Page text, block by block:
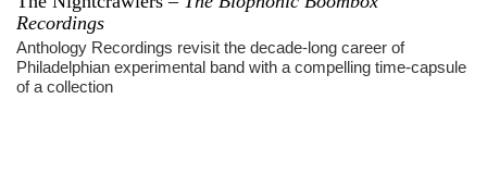
Recordings
Anthology Recordings revisit the decade-long career of
Philadelphian experimental band with a compelling time-capsule
of a collection